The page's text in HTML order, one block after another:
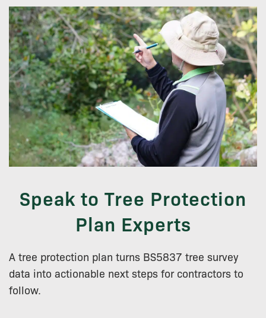
Speak to Tree Protection
Plan Experts
A tree protection plan turns BS5837 tree survey
data into actionable next steps for contractors to
follow.